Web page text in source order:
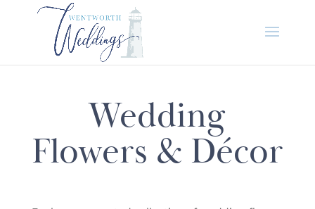
Wedding
Flowers & Décor